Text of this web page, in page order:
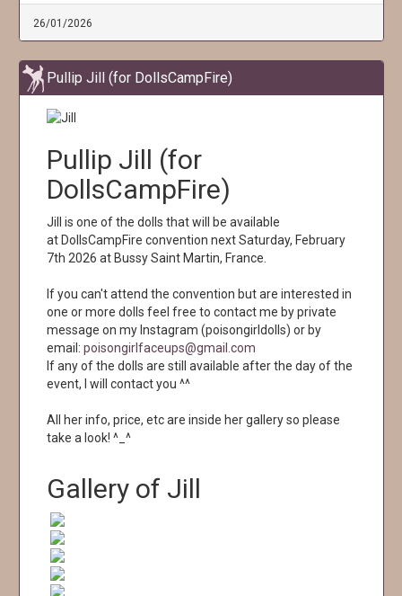
26/01/2026
Pullip Jill (for DollsCampFire)
Pullip Jill (for
DollsCampFire)
Jill is one of the dolls that will be available
at DollsCampFire convention next Saturday, February
7th 2026 at Bussy Saint Martin, France.
If you can't attend the convention but are interested in
one or more dolls feel free to contact me by private
message on my Instagram (poisongirldolls) or by
email: poisongirlfaceups@gmail.com
If any of the dolls are still available after the day of the
event, I will contact you ^^
All her info, price, etc are inside her gallery so please
take a look! ^_^
Gallery of Jill